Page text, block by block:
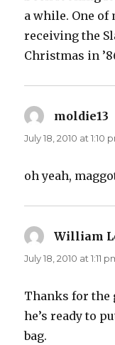
a while. One of
receiving the
Christmas in
moldie13
July 18, 2010 at 1:10
oh yeah,
William
July 18, 2010 at 1:11
Thanks for the
he’s ready to
bag.